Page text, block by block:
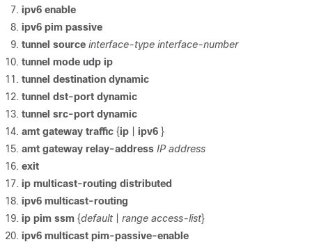
ipv6 enable
ipv6 pim passive
tunnel source interface-type interface-number
tunnel mode udp ip
tunnel destination dynamic
tunnel dst-port dynamic
tunnel src-port dynamic
amt gateway traffic {ip ipv6 }
amt gateway relay-address IP address
exit
ip multicast-routing distributed
ipv6 multicast-routing
ip pim ssm {default range access-list}
ipv6 multicast pim-passive-enable